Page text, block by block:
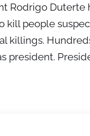
Rodrigo Duterte
kill people
killings.
president.